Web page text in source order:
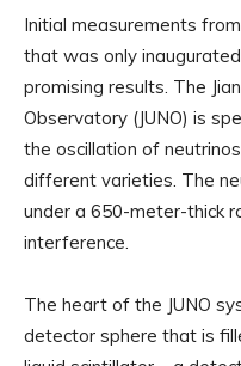
Initial measurements
that was only
promising results. The
Observatory (JUNO) is
the oscillation of
different varieties. The
under a 650-meter-thick
interference.
The heart of the JUNO
detector sphere that is